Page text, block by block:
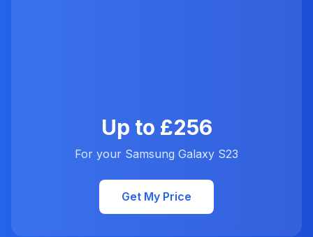
Up to £256
For your Samsung Galaxy S23
Get My Price